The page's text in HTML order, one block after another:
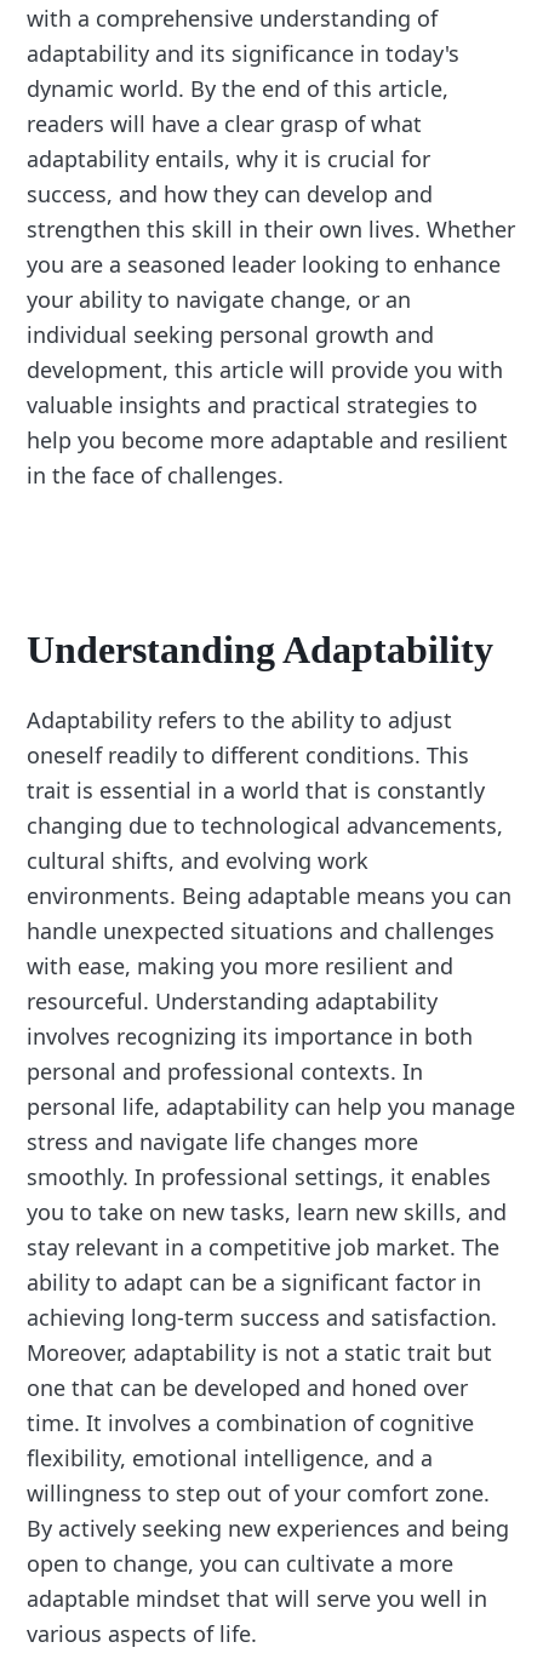
with a comprehensive understanding of
adaptability and its significance in today's
dynamic world. By the end of this article,
readers will have a clear grasp of what
adaptability entails, why it is crucial for
success, and how they can develop and
strengthen this skill in their own lives. Whether
you are a seasoned leader looking to enhance
your ability to navigate change, or an
individual seeking personal growth and
development, this article will provide you with
valuable insights and practical strategies to
help you become more adaptable and resilient
in the face of challenges.
Understanding Adaptability
Adaptability refers to the ability to adjust
oneself readily to different conditions. This
trait is essential in a world that is constantly
changing due to technological advancements,
cultural shifts, and evolving work
environments. Being adaptable means you can
handle unexpected situations and challenges
with ease, making you more resilient and
resourceful. Understanding adaptability
involves recognizing its importance in both
personal and professional contexts. In
personal life, adaptability can help you manage
stress and navigate life changes more
smoothly. In professional settings, it enables
you to take on new tasks, learn new skills, and
stay relevant in a competitive job market. The
ability to adapt can be a significant factor in
achieving long-term success and satisfaction.
Moreover, adaptability is not a static trait but
one that can be developed and honed over
time. It involves a combination of cognitive
flexibility, emotional intelligence, and a
willingness to step out of your comfort zone.
By actively seeking new experiences and being
open to change, you can cultivate a more
adaptable mindset that will serve you well in
various aspects of life.